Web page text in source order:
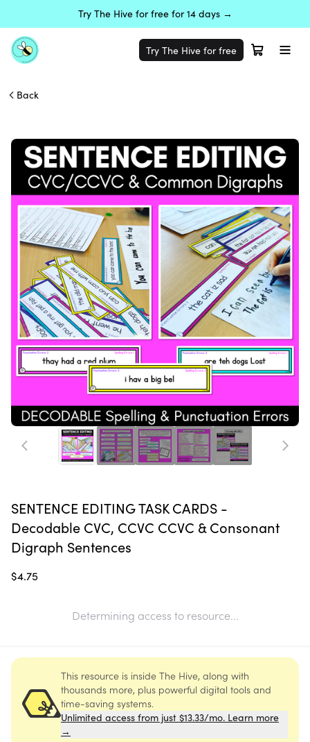
Try The Hive for free for 14 days →
Try The Hive for free
Back
SENTENCE EDITING TASK CARDS -
Decodable CVC, CCVC CCVC & Consonant
Digraph Sentences
$4.75
Determining access to resource...
This resource is inside The Hive, along with
thousands more, plus powerful digital tools and
time-saving systems.
Unlimited access from just $13.33/mo. Learn more
→